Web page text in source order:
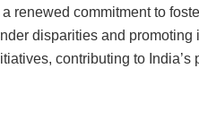
renewed commitment to
disparities and
contributing to